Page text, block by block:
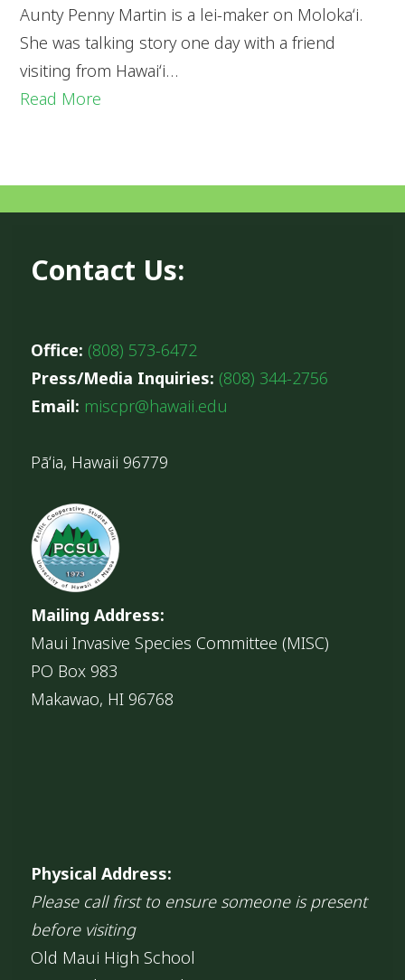
Aunty Penny Martin is a lei-maker on Molokaʻi.
She was talking story one day with a friend
visiting from Hawaiʻi…
Read More
Contact Us:
Office: (808) 573-6472
Press/Media Inquiries: (808) 344-2756
Email: miscpr@hawaii.edu
Pāʻia, Hawaii 96779
Mailing Address:
Maui Invasive Species Committee (MISC)
PO Box 983
Makawao, HI 96768
Physical Address:
Please call first to ensure someone is present
before visiting
Old Maui High School